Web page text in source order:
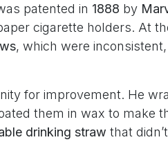
patented in 1888 by
cigarette holders. At
, which were
for improvement. He
them in wax to make
drinking straw that